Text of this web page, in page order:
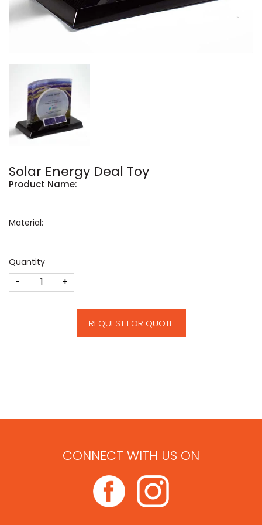
Solar Energy Deal Toy
Product Name:
Material:
Quantity
Solar Energy Deal Toy quantity
REQUEST FOR QUOTE
CONNECT WITH US ON